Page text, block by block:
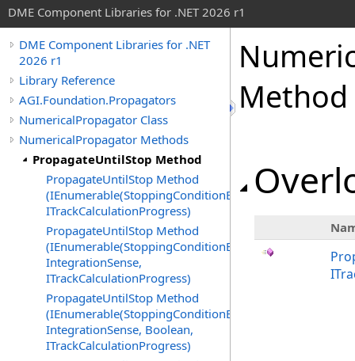
DME Component Libraries for .NET 2026 r1
DME Component Libraries for .NET
2026 r1
Library Reference
AGI.Foundation.Propagators
NumericalPropagator Class
NumericalPropagator Methods
PropagateUntilStop Method
PropagateUntilStop Method
(IEnumerable(StoppingConditionEvaluator),
ITrackCalculationProgress)
PropagateUntilStop Method
(IEnumerable(StoppingConditionEvaluator),
IntegrationSense,
ITrackCalculationProgress)
PropagateUntilStop Method
(IEnumerable(StoppingConditionEvaluator),
IntegrationSense, Boolean,
ITrackCalculationProgress)
Method